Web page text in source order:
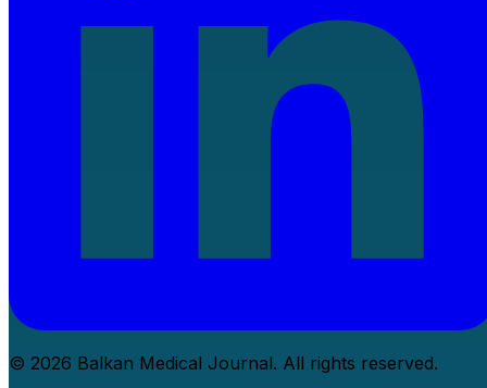
© 2026 Balkan Medical Journal. All rights reserved.